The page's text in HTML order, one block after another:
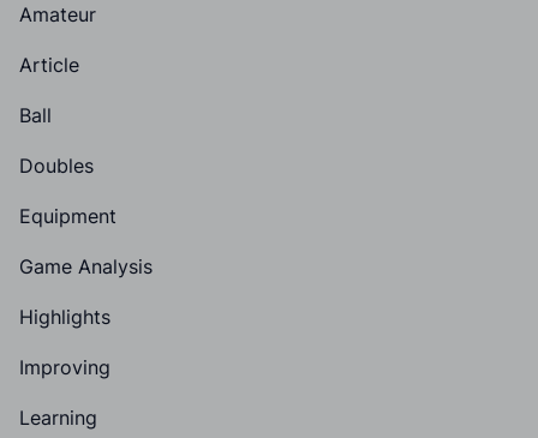
Amateur
Article
Ball
Doubles
Equipment
Game Analysis
Highlights
Improving
Learning